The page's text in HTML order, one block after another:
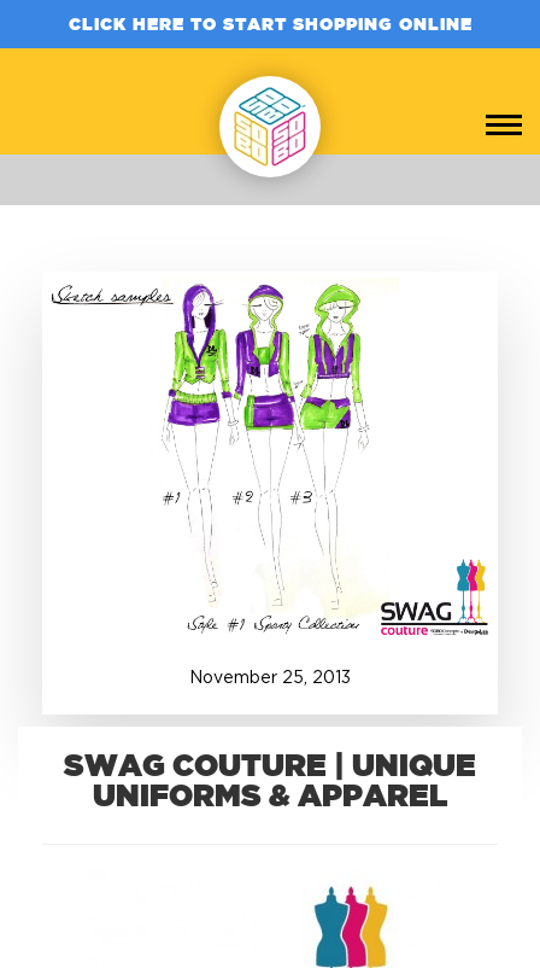
CLICK HERE TO START SHOPPING ONLINE
+1.888.752.0432
info@SOBOconcepts.com
November 25, 2013
SWAG COUTURE | UNIQUE
UNIFORMS & APPAREL